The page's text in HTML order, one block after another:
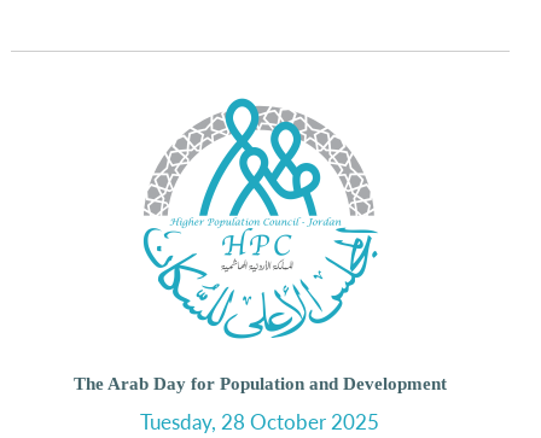
The Arab Day for Population and Development
Tuesday, 28 October 2025